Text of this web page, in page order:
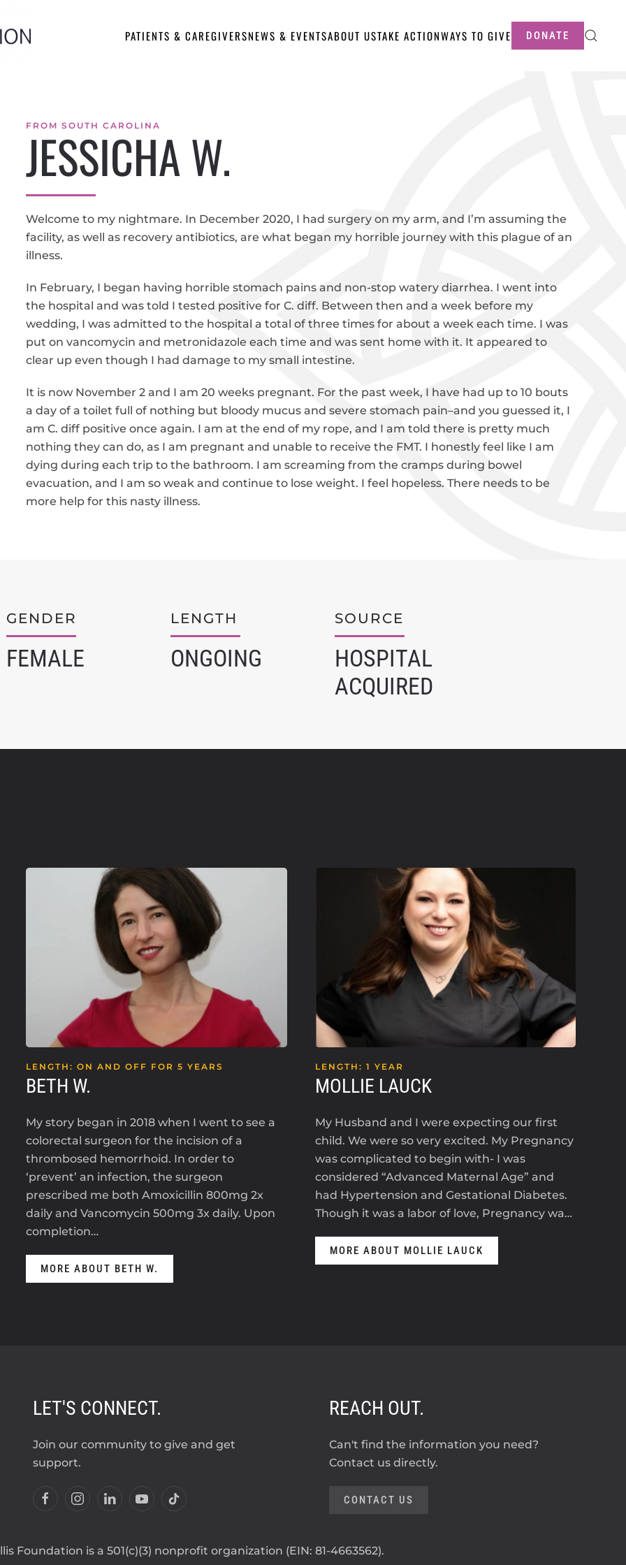
PATIENTS & CAREGIVERSNEWS & EVENTSABOUT USTAKE ACTIONWAYS TO GIVE DONATE
FROM SOUTH CAROLINA
JESSICHA W.
Welcome to my nightmare. In December 2020, I had surgery on my arm, and I’m assuming the
facility, as well as recovery antibiotics, are what began my horrible journey with this plague of an
illness.
In February, I began having horrible stomach pains and non-stop watery diarrhea. I went into
the hospital and was told I tested positive for C. diff. Between then and a week before my
wedding, I was admitted to the hospital a total of three times for about a week each time. I was
put on vancomycin and metronidazole each time and was sent home with it. It appeared to
clear up even though I had damage to my small intestine.
It is now November 2 and I am 20 weeks pregnant. For the past week, I have had up to 10 bouts
a day of a toilet full of nothing but bloody mucus and severe stomach pain–and you guessed it, I
am C. diff positive once again. I am at the end of my rope, and I am told there is pretty much
nothing they can do, as I am pregnant and unable to receive the FMT. I honestly feel like I am
dying during each trip to the bathroom. I am screaming from the cramps during bowel
evacuation, and I am so weak and continue to lose weight. I feel hopeless. There needs to be
more help for this nasty illness.
GENDER
FEMALE
LENGTH
ONGOING
SOURCE
HOSPITAL
ACQUIRED
LENGTH: ON AND OFF FOR 5 YEARS
BETH W.
My story began in 2018 when I went to see a
colorectal surgeon for the incision of a
thrombosed hemorrhoid. In order to
‘prevent’ an infection, the surgeon
prescribed me both Amoxicillin 800mg 2x
daily and Vancomycin 500mg 3x daily. Upon
completion…
MORE ABOUT BETH W.
LENGTH: 1 YEAR
MOLLIE LAUCK
My Husband and I were expecting our first
child. We were so very excited. My Pregnancy
was complicated to begin with- I was
considered “Advanced Maternal Age” and
had Hypertension and Gestational Diabetes.
Though it was a labor of love, Pregnancy wa…
MORE ABOUT MOLLIE LAUCK
LET'S CONNECT.
Join our community to give and get
support.
REACH OUT.
Can't find the information you need?
Contact us directly.
CONTACT US
Foundation is a 501(c)(3) nonprofit organization (EIN: 81-4663562).